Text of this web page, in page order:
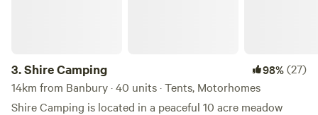
3.Shire Camping 98%(27)
14km from Banbury · 40 units · Tents, Motorhomes
Shire Camping is located in a peaceful 10 acre meadow